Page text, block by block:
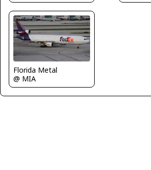
Florida Metal
@ MIA